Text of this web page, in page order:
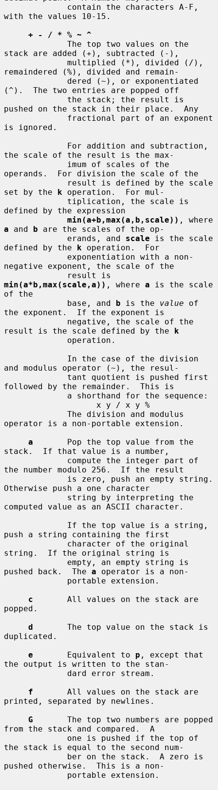
with the values 10-15.
+ - / * % ~ ^
stack are added (+), subtracted (-),
remaindered (%), divided and remain-
(^).  The two entries are popped off
pushed on the stack in their place.  Any
is ignored.
the scale of the result is the max-
operands.  For division the scale of the
set by the k operation.  For mul-
defined by the expression
min(a+b,max(a,b,scale))
a and b are the scales of the op-
             erands, and
scale is the scale
defined by the k operation.  For
negative exponent, the scale of the
min(a*b,max(scale,a)) , where a is the scale
of the
             base, and
b is the value of
the exponent.  If the exponent is
result is the scale defined by the k
and modulus operator (~), the resul-
followed by the remainder.  This is
operator is a non-portable extension.
a
       Pop the top value from the
stack.  If that value is a number,
the number modulo 256.  If the result
Otherwise push a one character
computed value as an ASCII character.
push a string containing the first
string.  If the original string is
pushed back.  The a operator is a non-
c
       All values on the stack are
popped.
d
       The top value on the stack is
duplicated.
e
       Equivalent to
p , except that
the output is written to the stan-
f
       All values on the stack are
printed, separated by newlines.
G
       The top two numbers are popped
from the stack and compared.  A
the stack is equal to the second num-
pushed otherwise.  This is a non-